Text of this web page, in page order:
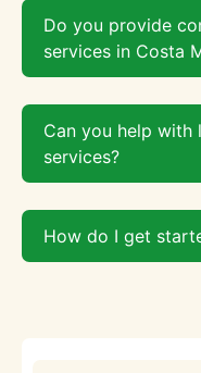
Do you provide
services in Costa
Can you help with
services?
How do I get